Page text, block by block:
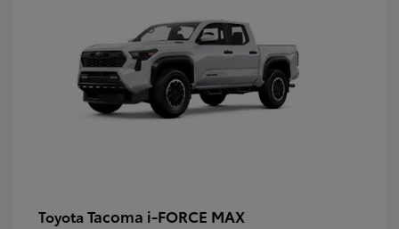
Toyota Tacoma i-FORCE MAX